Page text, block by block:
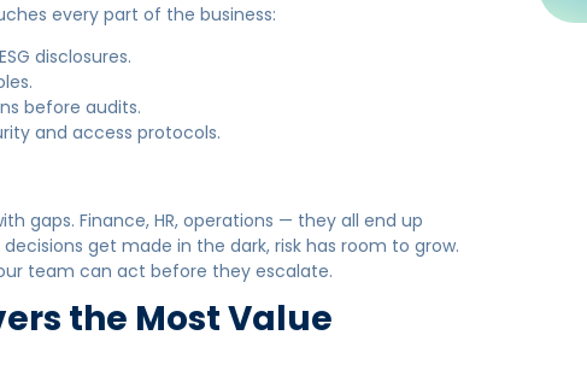
every part of the business:
disclosures.
before audits.
and access protocols.
gaps. Finance, HR, operations — they all end up
get made in the dark, risk has room to grow.
team can act before they escalate.
the Most Value